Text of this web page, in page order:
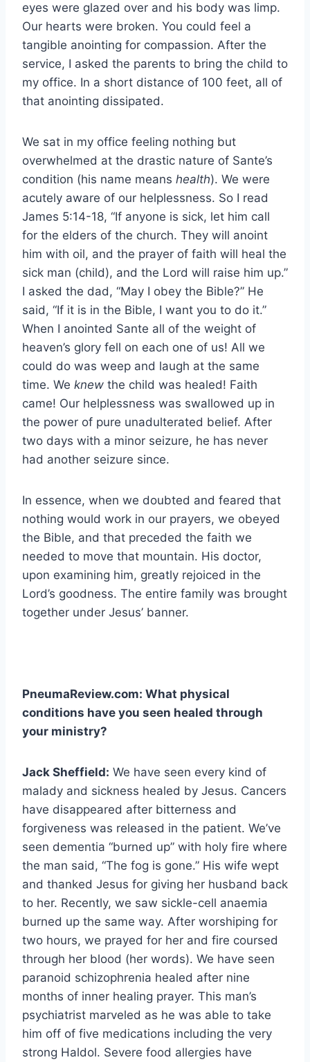
eyes were glazed over and his body was limp.
Our hearts were broken. You could feel a
tangible anointing for compassion. After the
service, I asked the parents to bring the child to
my office. In a short distance of 100 feet, all of
that anointing dissipated.
We sat in my office feeling nothing but
overwhelmed at the drastic nature of Sante’s
condition (his name means health). We were
acutely aware of our helplessness. So I read
James 5:14-18, “If anyone is sick, let him call
for the elders of the church. They will anoint
him with oil, and the prayer of faith will heal the
sick man (child), and the Lord will raise him up.”
I asked the dad, “May I obey the Bible?” He
said, “If it is in the Bible, I want you to do it.”
When I anointed Sante all of the weight of
heaven’s glory fell on each one of us! All we
could do was weep and laugh at the same
time. We knew the child was healed! Faith
came! Our helplessness was swallowed up in
the power of pure unadulterated belief. After
two days with a minor seizure, he has never
had another seizure since.
In essence, when we doubted and feared that
nothing would work in our prayers, we obeyed
the Bible, and that preceded the faith we
needed to move that mountain. His doctor,
upon examining him, greatly rejoiced in the
Lord’s goodness. The entire family was brought
together under Jesus’ banner.
PneumaReview.com: What physical
conditions have you seen healed through
your ministry?
Jack Sheffield: We have seen every kind of
malady and sickness healed by Jesus. Cancers
have disappeared after bitterness and
forgiveness was released in the patient. We’ve
seen dementia “burned up” with holy fire where
the man said, “The fog is gone.” His wife wept
and thanked Jesus for giving her husband back
to her. Recently, we saw sickle-cell anaemia
burned up the same way. After worshiping for
two hours, we prayed for her and fire coursed
through her blood (her words). We have seen
paranoid schizophrenia healed after nine
months of inner healing prayer. This man’s
psychiatrist marveled as he was able to take
him off of five medications including the very
strong Haldol. Severe food allergies have